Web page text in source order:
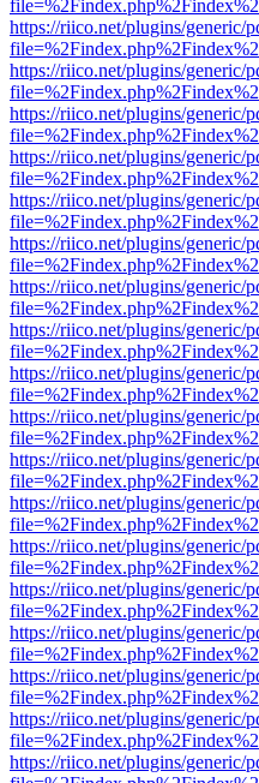
https://riico.net/plugins/generic/
https://riico.net/plugins/generic/
https://riico.net/plugins/generic/
https://riico.net/plugins/generic/
https://riico.net/plugins/generic/
https://riico.net/plugins/generic/
https://riico.net/plugins/generic/
https://riico.net/plugins/generic/
https://riico.net/plugins/generic/
https://riico.net/plugins/generic/
https://riico.net/plugins/generic/
https://riico.net/plugins/generic/
https://riico.net/plugins/generic/
https://riico.net/plugins/generic/
https://riico.net/plugins/generic/
https://riico.net/plugins/generic/
https://riico.net/plugins/generic/
https://riico.net/plugins/generic/